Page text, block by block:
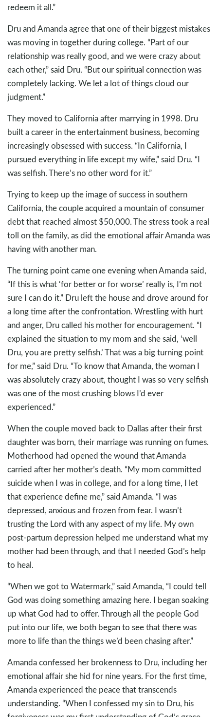
redeem it all.”
Dru and Amanda agree that one of their biggest mistakes
was moving in together during college. “Part of our
relationship was really good, and we were crazy about
each other,” said Dru. “But our spiritual connection was
completely lacking. We let a lot of things cloud our
judgment.”
They moved to California after marrying in 1998. Dru
built a career in the entertainment business, becoming
increasingly obsessed with success. “In California, I
pursued everything in life except my wife,” said Dru. “I
was selfish. There’s no other word for it.”
Trying to keep up the image of success in southern
California, the couple acquired a mountain of consumer
debt that reached almost $50,000. The stress took a real
toll on the family, as did the emotional affair Amanda was
having with another man.
The turning point came one evening when Amanda said,
“If this is what ‘for better or for worse’ really is, I’m not
sure I can do it.” Dru left the house and drove around for
a long time after the confrontation. Wrestling with hurt
and anger, Dru called his mother for encouragement. “I
explained the situation to my mom and she said, ‘well
Dru, you are pretty selfish.’ That was a big turning point
for me,” said Dru. “To know that Amanda, the woman I
was absolutely crazy about, thought I was so very selfish
was one of the most crushing blows I’d ever
experienced.”
When the couple moved back to Dallas after their first
daughter was born, their marriage was running on fumes.
Motherhood had opened the wound that Amanda
carried after her mother’s death. “My mom committed
suicide when I was in college, and for a long time, I let
that experience define me,” said Amanda. “I was
depressed, anxious and frozen from fear. I wasn’t
trusting the Lord with any aspect of my life. My own
post-partum depression helped me understand what my
mother had been through, and that I needed God’s help
to heal.
“When we got to Watermark,” said Amanda, “I could tell
God was doing something amazing here. I began soaking
up what God had to offer. Through all the people God
put into our life, we both began to see that there was
more to life than the things we’d been chasing after.”
Amanda confessed her brokenness to Dru, including her
emotional affair she hid for nine years. For the first time,
Amanda experienced the peace that transcends
understanding. “When I confessed my sin to Dru, his